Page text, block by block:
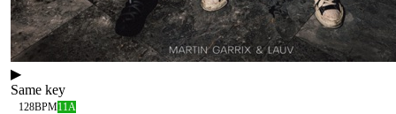
▶
Same key
128BPM11A